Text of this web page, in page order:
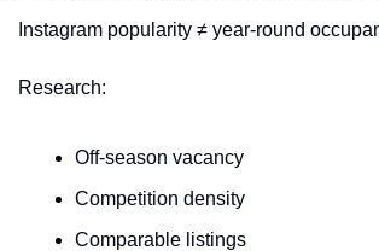
Instagram popularity ≠ year-round
Research:
Off-season vacancy
Competition density
Comparable listings